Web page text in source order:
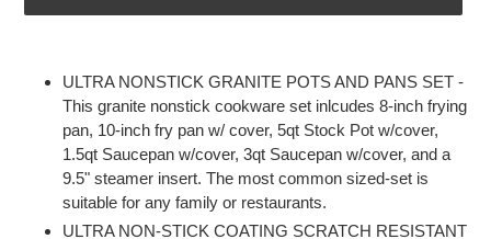
ULTRA NONSTICK GRANITE POTS AND PANS SET -
This granite nonstick cookware set inlcudes 8-inch frying
pan, 10-inch fry pan w/ cover, 5qt Stock Pot w/cover,
1.5qt Saucepan w/cover, 3qt Saucepan w/cover, and a
9.5" steamer insert. The most common sized-set is
suitable for any family or restaurants.
ULTRA NON-STICK COATING SCRATCH RESISTANT